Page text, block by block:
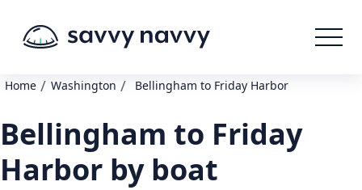
Home / Washington / Bellingham to Friday Harbor
Bellingham to Friday
Harbor by boat